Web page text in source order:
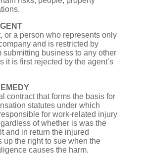
or a person who represents only
and is restricted by
submitting business to any other
it is first rejected by the agent’s
contract that forms the basis for
statutes under which
for work-related injury
of whether is was the
and in return the injured
up the right to sue when the
causes the harm.